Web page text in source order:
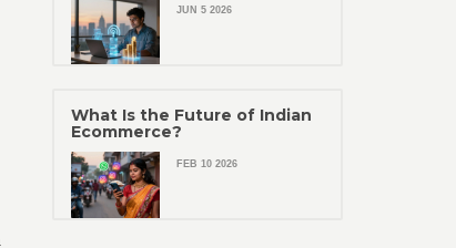
JUN 5 2026
What Is the Future of Indian
Ecommerce?
FEB 10 2026